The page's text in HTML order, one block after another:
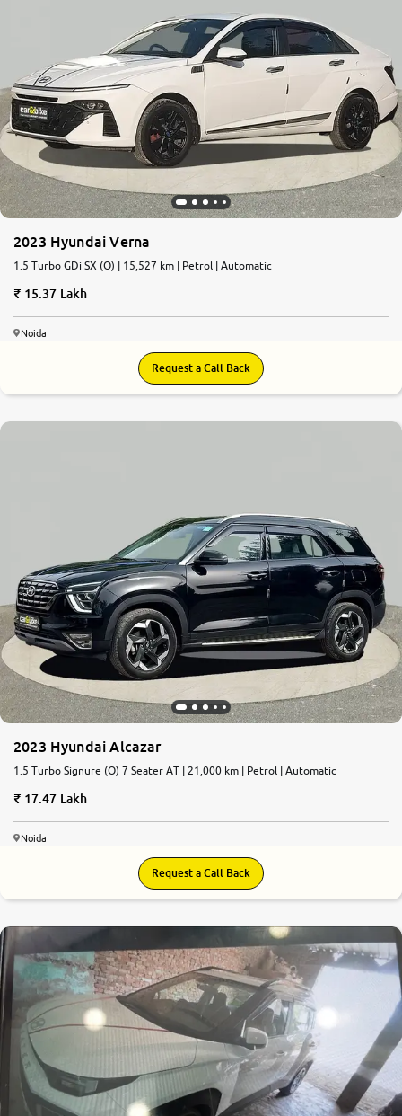
2023 Hyundai Verna
1.5 Turbo GDi SX (O) | 15,527 km | Petrol | Automatic
15.37 Lakh
Noida
Request a Call Back
2023 Hyundai Alcazar
1.5 Turbo Signure (O) 7 Seater AT | 21,000 km | Petrol | Automatic
17.47 Lakh
Noida
Request a Call Back